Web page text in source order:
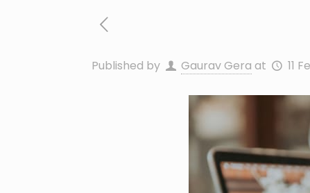
Published by Gaurav Gera at 11